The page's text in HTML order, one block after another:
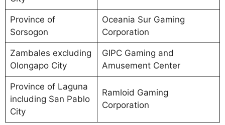
Province of
Sorsogon
Oceania Sur Gaming
Corporation
Zambales excluding
Olongapo City
GIPC Gaming and
Amusement Center
Province of Laguna
including San Pablo
City
Ramloid Gaming
Corporation